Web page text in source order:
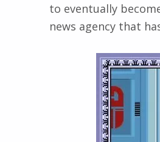
to eventually
news agency that